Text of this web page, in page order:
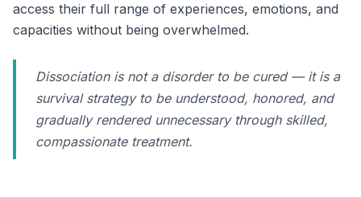
access their full range of experiences, emotions, and
capacities without being overwhelmed.
Dissociation is not a disorder to be cured — it is a
survival strategy to be understood, honored, and
gradually rendered unnecessary through skilled,
compassionate treatment.